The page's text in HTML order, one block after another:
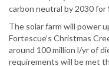
carbon neutral by 2030 for
The solar farm will power
Fortescue’s Christmas
around 100 million l/yr of
requirements will be met